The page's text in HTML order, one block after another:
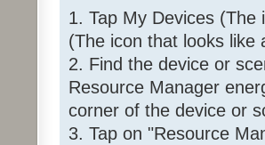
1. Tap My Devices
(The icon that looks like
2. Find the device or
Resource Manager
corner of the device or
3. Tap on "Resource